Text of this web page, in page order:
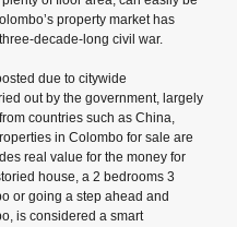
property market has
decade-long civil war.
due to citywide
out by the government, largely
countries such as China,
in Colombo for sale are
real value for the money for
house, a 2 bedrooms 3
or going a step ahead and
is considered a smart